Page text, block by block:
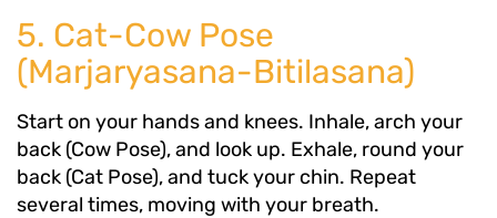
5. Cat-Cow Pose
(Marjaryasana-Bitilasana)
Start on your hands and knees. Inhale, arch your
back (Cow Pose), and look up. Exhale, round your
back (Cat Pose), and tuck your chin. Repeat
several times, moving with your breath.